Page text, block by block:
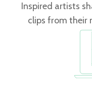
Inspired artists
clips from their